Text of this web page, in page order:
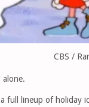
CBS /
alone.
full lineup of holiday